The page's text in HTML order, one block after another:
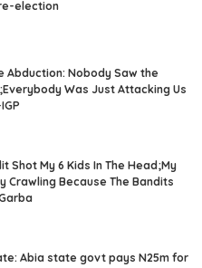
election
Abduction: Nobody Saw the
Was Just Attacking Us
Shot My 6 Kids In The Head;My
Crawling Because The Bandits
Abia state govt pays N25m for